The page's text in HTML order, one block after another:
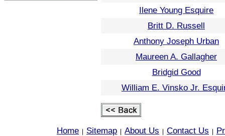
Ilene Young Esquire
Britt D. Russell
Anthony Joseph Urban
Maureen A. Gallagher
Bridgid Good
William E. Vinsko Jr.
Home Sitemap About Us Contact Us